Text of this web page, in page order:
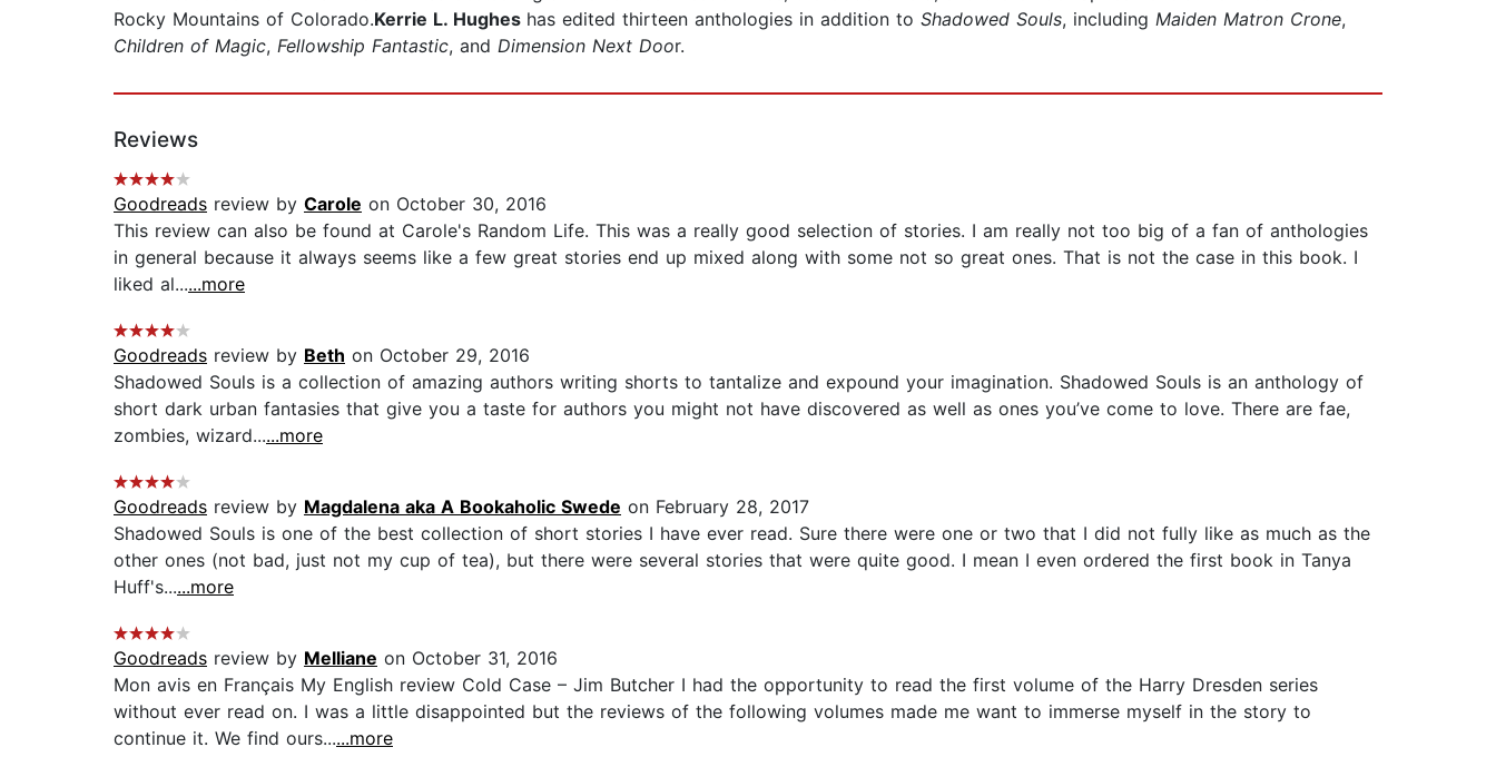
Rocky Mountains of Colorado.Kerrie L. Hughes has edited thirteen anthologies in addition to Shadowed Souls, including Maiden Matron Crone,
Children of Magic, Fellowship Fantastic, and Dimension Next Door.
Reviews
Goodreads review by Carole on October 30, 2016
This review can also be found at Carole's Random Life. This was a really good selection of stories. I am really not too big of a fan of anthologies
in general because it always seems like a few great stories end up mixed along with some not so great ones. That is not the case in this book. I
liked al......more
Goodreads review by Beth on October 29, 2016
Shadowed Souls is a collection of amazing authors writing shorts to tantalize and expound your imagination. Shadowed Souls is an anthology of
short dark urban fantasies that give you a taste for authors you might not have discovered as well as ones you’ve come to love. There are fae,
zombies, wizard......more
Goodreads review by Magdalena aka A Bookaholic Swede on February 28, 2017
Shadowed Souls is one of the best collection of short stories I have ever read. Sure there were one or two that I did not fully like as much as the
other ones (not bad, just not my cup of tea), but there were several stories that were quite good. I mean I even ordered the first book in Tanya
Huff's......more
Goodreads review by Melliane on October 31, 2016
Mon avis en Français My English review Cold Case – Jim Butcher I had the opportunity to read the first volume of the Harry Dresden series
without ever read on. I was a little disappointed but the reviews of the following volumes made me want to immerse myself in the story to
continue it. We find ours......more